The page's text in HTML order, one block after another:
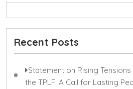
Recent Posts
Statement on Rising
the TPLF: A Call for Lasting